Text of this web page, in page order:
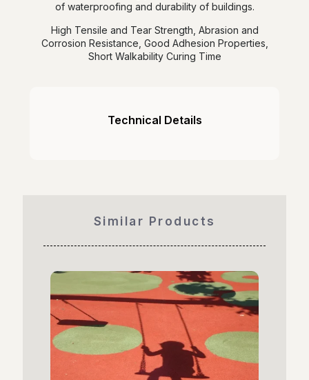
of waterproofing and durability of buildings.
High Tensile and Tear Strength, Abrasion and
Corrosion Resistance, Good Adhesion Properties,
Short Walkability Curing Time
Technical Details
Similar Products